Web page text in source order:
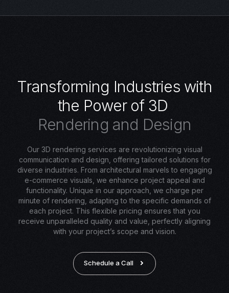
Transforming Industries with
the Power of 3D
Rendering and Design
Our 3D rendering services are revolutionizing visual
communication and design, offering tailored solutions for
diverse industries. From architectural marvels to engaging
e-commerce visuals, we enhance project appeal and
functionality. Unique in our approach, we charge per
minute of rendering, adapting to the specific demands of
each project. This flexible pricing ensures that you
receive unparalleled quality and value, perfectly aligning
with your project’s scope and vision.
Schedule a Call